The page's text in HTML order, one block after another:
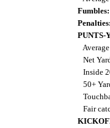
PUNTS-
Net
Inside
50+
Fair